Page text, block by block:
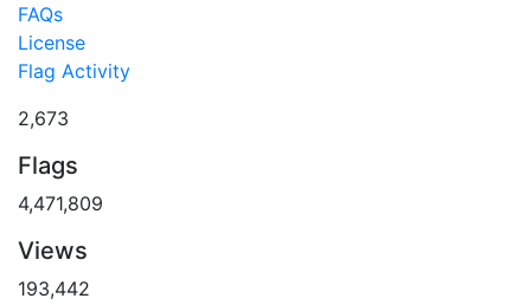
FAQs
License
Flag Activity
2,673
Flags
4,471,809
Views
193,442